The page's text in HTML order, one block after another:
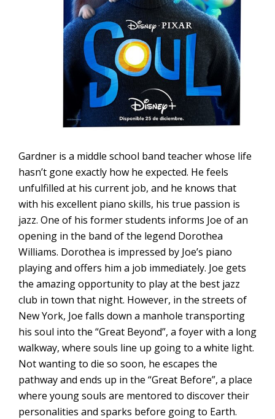
Gardner is a middle school band teacher whose life
hasn’t gone exactly how he expected. He feels
unfulfilled at his current job, and he knows that
with his excellent piano skills, his true passion is
jazz. One of his former students informs Joe of an
opening in the band of the legend Dorothea
Williams. Dorothea is impressed by Joe’s piano
playing and offers him a job immediately. Joe gets
the amazing opportunity to play at the best jazz
club in town that night. However, in the streets of
New York, Joe falls down a manhole transporting
his soul into the “Great Beyond”, a foyer with a long
walkway, where souls line up going to a white light.
Not wanting to die so soon, he escapes the
pathway and ends up in the “Great Before”, a place
where young souls are mentored to discover their
personalities and sparks before going to Earth.